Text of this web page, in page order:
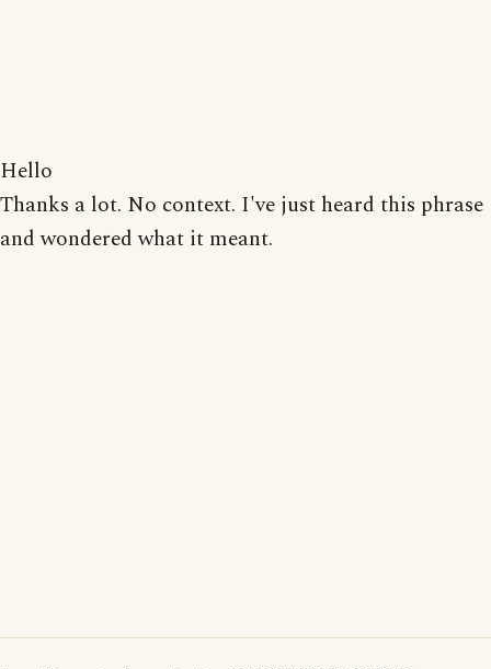
Hello
Thanks a lot. No context. I've just heard this phrase
and wondered what it meant.